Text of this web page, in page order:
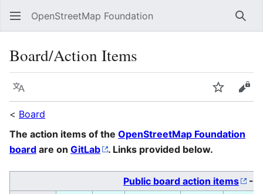
OpenStreetMap Foundation
Board/Action Items
Language Watch
< Board
The action items of the OpenStreetMap Foundation
board are on GitLab . Links provided below.
Public board action items -